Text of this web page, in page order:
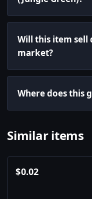
Will this item
market?
Where does this
Similar items
$0.02